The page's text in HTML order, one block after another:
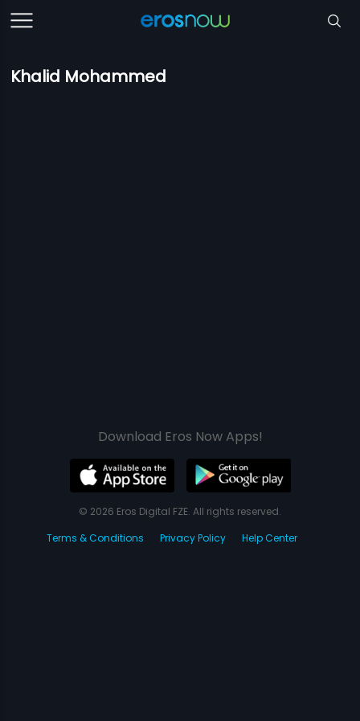
Khalid Mohammed
Download Eros Now Apps!
© 2026 Eros Digital FZE. All rights reserved.
Terms & Conditions
Privacy Policy Help Center